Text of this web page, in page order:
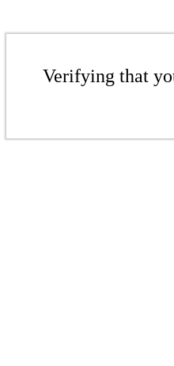
Verifying that